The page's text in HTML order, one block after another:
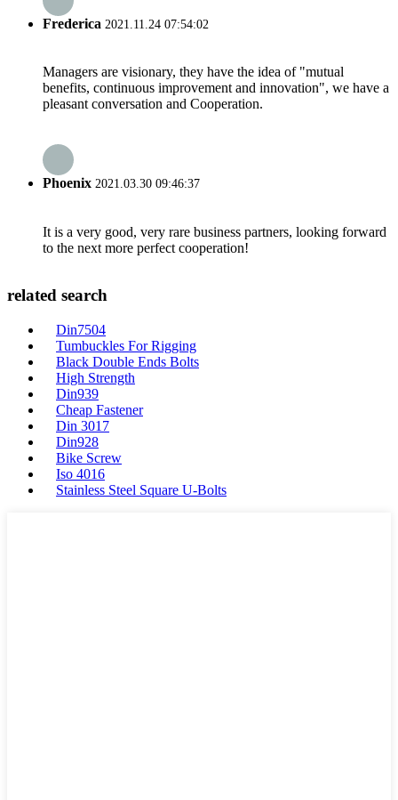
Frederica 2021.11.24 07:54:02
Managers are visionary, they have the idea of "mutual
benefits, continuous improvement and innovation", we have a
pleasant conversation and Cooperation.
Phoenix 2021.03.30 09:46:37
It is a very good, very rare business partners, looking forward
to the next more perfect cooperation!
related search
Din7504
Tumbuckles For Rigging
Black Double Ends Bolts
High Strength
Din939
Cheap Fastener
Din 3017
Din928
Bike Screw
Iso 4016
Stainless Steel Square U-Bolts